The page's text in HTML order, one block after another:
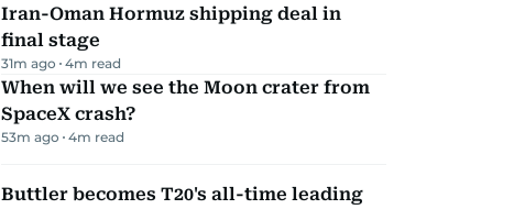
Iran-Oman Hormuz shipping deal in
final stage
31m ago 4m read
When will we see the Moon crater from
SpaceX crash?
53m ago 4m read
Buttler becomes T20's all-time leading